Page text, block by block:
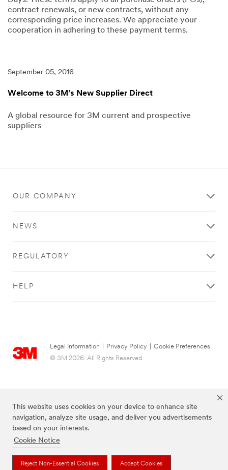
This website uses cookies on your device to enhance site
navigation, analyze site usage, and deliver you advertisements
based on your interests.
Cookie Notice
Reject Non-Essential Cookies Accept Cookies
contract renewals, or new contracts, without any
corresponding price increases. We appreciate your
cooperation in adhering to these payment terms.
updated
Net
120
September 05, 2016
Welcome to 3M’s New Supplier Direct
A global resource for 3M current and prospective
suppliers
OUR COMPANY
NEWS
REGULATORY
HELP
Legal Information Privacy Policy
Cookie Preferences
© 3M 2026. All Rights Reserved.
The brands listed above are trademarks of 3M.